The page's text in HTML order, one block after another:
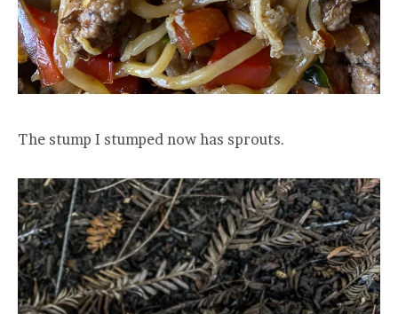
The stump I stumped now has sprouts.